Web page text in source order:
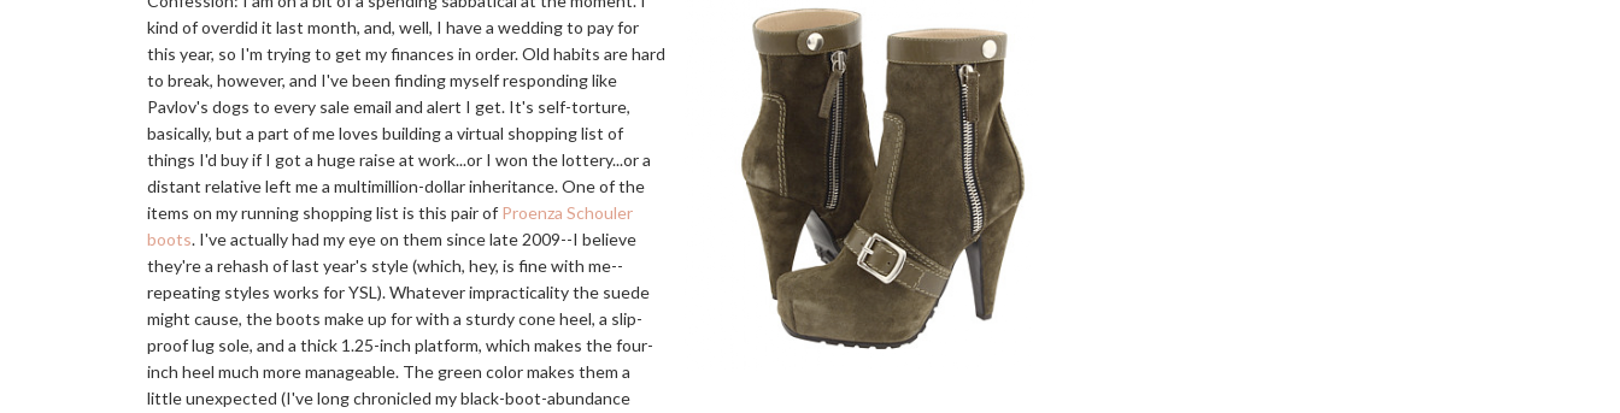
kind of overdid it last month, and, well, I have a wedding to pay for
this year, so I'm trying to get my finances in order. Old habits are hard
to break, however, and I've been finding myself responding like
Pavlov's dogs to every sale email and alert I get. It's self-torture,
basically, but a part of me loves building a virtual shopping list of
things I'd buy if I got a huge raise at work...or I won the lottery...or a
distant relative left me a multimillion-dollar inheritance. One of the
items on my running shopping list is this pair of Proenza Schouler
boots. I've actually had my eye on them since late 2009--I believe
they're a rehash of last year's style (which, hey, is fine with me--
repeating styles works for YSL). Whatever impracticality the suede
might cause, the boots make up for with a sturdy cone heel, a slip-
proof lug sole, and a thick 1.25-inch platform, which makes the four-
inch heel much more manageable. The green color makes them a
little unexpected (I've long chronicled my black-boot-abundance